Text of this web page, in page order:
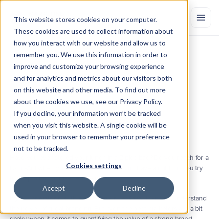
This website stores cookies on your computer.
These cookies are used to collect information about
how you interact with our website and allow us to
remember you. We use this information in order to
improve and customize your browsing experience
and for analytics and metrics about our visitors both
on this website and other media. To find out more
about the cookies we use, see our Privacy Policy.
If you decline, your information won’t be tracked
when you visit this website. A single cookie will be
used in your browser to remember your preference
not to be tracked.
Cookies settings
Accept Decline
10Important BrandHealth
MetricstoTrackin2021
Brand metrics help marketers determine the overall health
of their brand using quantitative measurement. If you’d
tracking the impact of your brand, read this.
by Marketing EvolutionAug 18, 2021
Have you ever stored your lunch in a Ziploc bag? Do you reach for a
Band-Aid when you have a small cut? If you have a cold, do you try
to keep a box of Kleenex nearby?
If you understood all three of those questions, then you understand
the power of great branding. But even the best marketers are a bit